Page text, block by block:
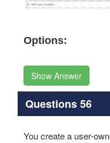
Options:
Show Answer
Questions 56
You create a user-